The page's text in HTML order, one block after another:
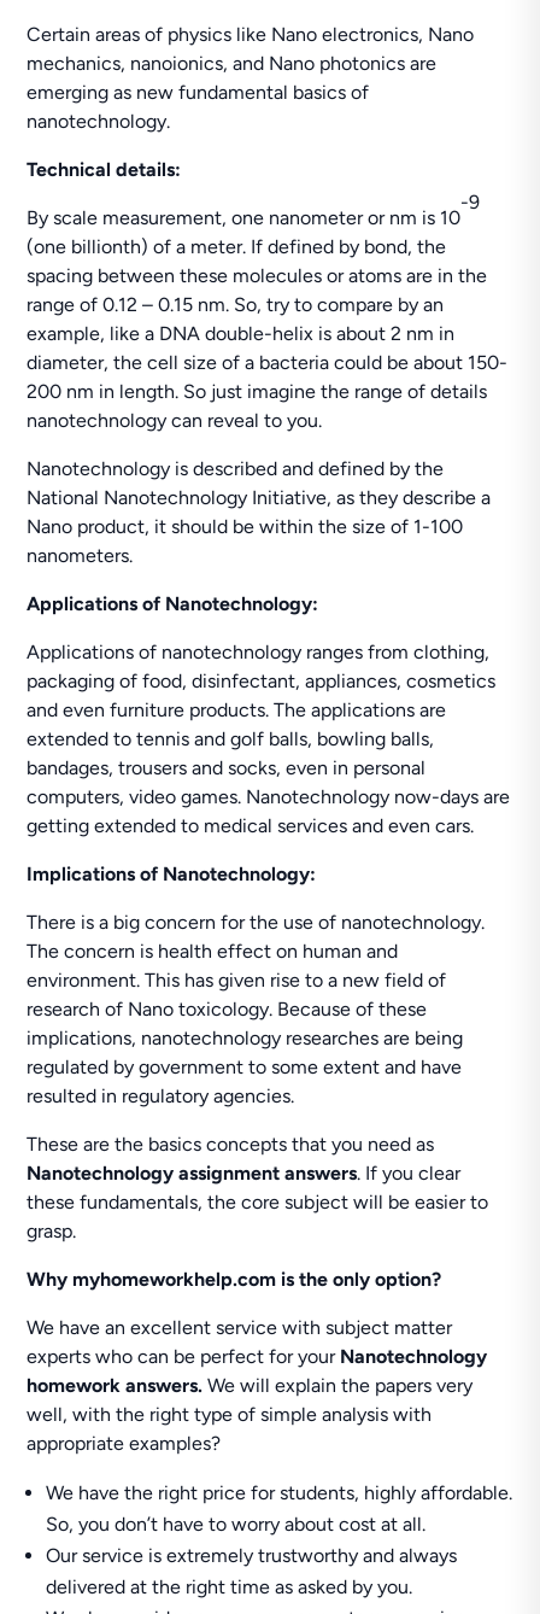
Certain areas of physics like Nano electronics, Nano
mechanics, nanoionics, and Nano photonics are
emerging as new fundamental basics of
nanotechnology.
Technical details:
By scale measurement, one nanometer or nm is 10
-9
(one billionth) of a meter. If defined by bond, the
spacing between these molecules or atoms are in the
range of 0.12 – 0.15 nm. So, try to compare by an
example, like a DNA double-helix is about 2 nm in
diameter, the cell size of a bacteria could be about 150-
200 nm in length. So just imagine the range of details
nanotechnology can reveal to you.
Nanotechnology is described and defined by the
National Nanotechnology Initiative, as they describe a
Nano product, it should be within the size of 1-100
nanometers.
Applications of Nanotechnology:
Applications of nanotechnology ranges from clothing,
packaging of food, disinfectant, appliances, cosmetics
and even furniture products. The applications are
extended to tennis and golf balls, bowling balls,
bandages, trousers and socks, even in personal
computers, video games. Nanotechnology now-days are
getting extended to medical services and even cars.
Implications of Nanotechnology:
There is a big concern for the use of nanotechnology.
The concern is health effect on human and
environment. This has given rise to a new field of
research of Nano toxicology. Because of these
implications, nanotechnology researches are being
regulated by government to some extent and have
resulted in regulatory agencies.
These are the basics concepts that you need as
Nanotechnologyassignment answers. If you clear
these fundamentals, the core subject will be easier to
grasp.
Why myhomeworkhelp.com is the only option?
We have an excellent service with subject matter
experts who can be perfect for your Nanotechnology
homework answers. We will explain the papers very
well, with the right type of simple analysis with
appropriate examples?
We have the right price for students, highly affordable.
So, you don’t have to worry about cost at all.
Our service is extremely trustworthy and always
delivered at the right time as asked by you.